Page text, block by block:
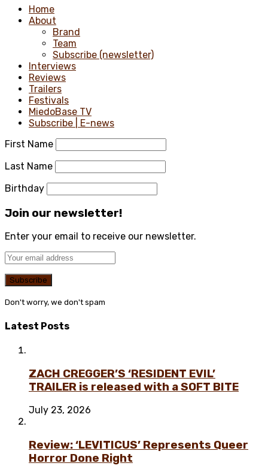
Home
About
Brand
Team
Subscribe (newsletter)
Interviews
Reviews
Trailers
Festivals
MiedoBase TV
Subscribe | E-news
First Name
Last Name
Birthday
Join our newsletter!
Enter your email to receive our newsletter.
Don't worry, we don't spam
Latest Posts
ZACH CREGGER’S ‘RESIDENT EVIL’
TRAILER is released with a SOFT BITE
July 23, 2026
Review: ‘LEVITICUS’ Represents Queer
Horror Done Right